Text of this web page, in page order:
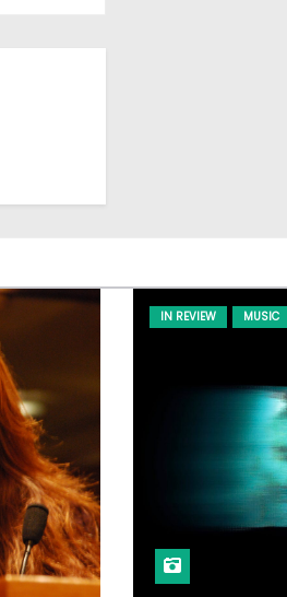
IN REVIEW MUSIC